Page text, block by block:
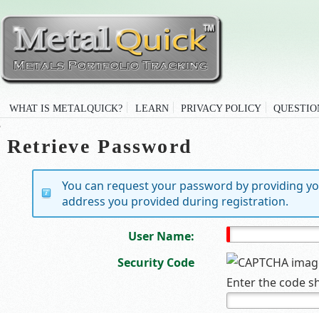
WHAT IS METALQUICK? LEARN PRIVACY POLICY
Retrieve Password
You can request your password by providing
address you provided during registration.
User Name:
Security Code
Enter the code